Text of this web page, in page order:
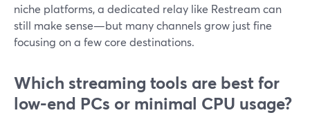
niche platforms, a dedicated relay like Restream can
still make sense—but many channels grow just fine
focusing on a few core destinations.
Which streaming tools are best for
low-end PCs or minimal CPU usage?